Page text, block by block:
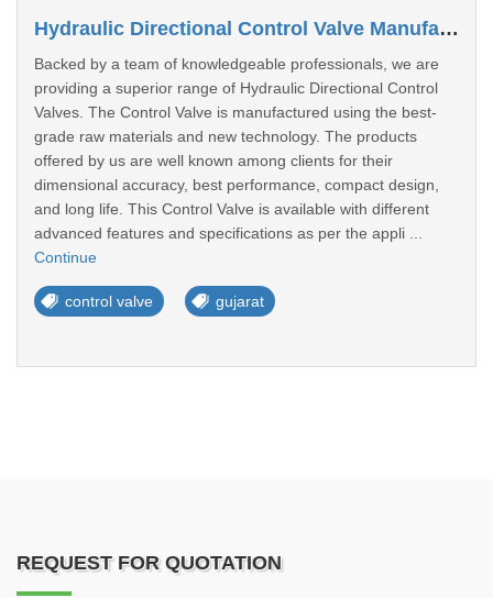
Hydraulic Directional Control Valve Manufacturers In Valsad
Backed by a team of knowledgeable professionals, we are
providing a superior range of Hydraulic Directional Control
Valves. The Control Valve is manufactured using the best-
grade raw materials and new technology. The products
offered by us are well known among clients for their
dimensional accuracy, best performance, compact design,
and long life. This Control Valve is available with different
advanced features and specifications as per the appli ...
Continue
control valve gujarat
REQUEST FOR QUOTATION